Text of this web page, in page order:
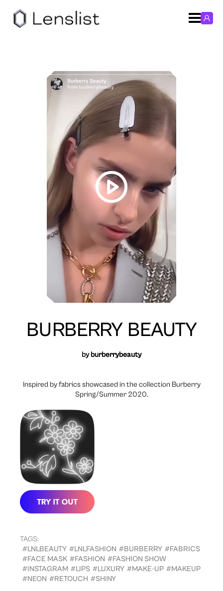
BURBERRY BEAUTY
byburberrybeauty
Inspired by fabrics showcased in the collection Burberry
Spring/Summer 2020.
TAGS:
#LNLBEAUTY #LNLFASHION #BURBERRY #FABRICS
#FACE MASK #FASHION #FASHION SHOW
#INSTAGRAM #LIPS #LUXURY #MAKE-UP #MAKEUP
#NEON #RETOUCH #SHINY